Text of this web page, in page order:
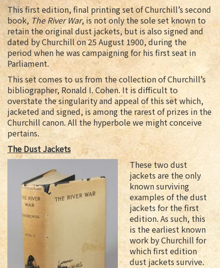
This first edition, final printing set of Churchill’s second
book, The River War, is not only the sole set known to
retain the original dust jackets, but is also signed and
dated by Churchill on 25 August 1900, during the
period when he was campaigning for his first seat in
Parliament.
This set comes to us from the collection of Churchill’s
bibliographer, Ronald I. Cohen. It is difficult to
overstate the singularity and appeal of this set which,
jacketed and signed, is among the rarest of prizes in the
Churchill canon. All the hyperbole we might conceive
pertains.
The Dust Jackets
These two dust
jackets are the only
known surviving
examples of the dust
jackets for the first
edition. As such, this
is the earliest known
work by Churchill for
which first edition
dust jackets survive.